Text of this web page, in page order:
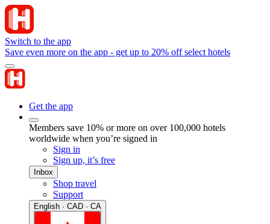
Switch to the app
Save even more on the app - get up to 20% off select hotels
Get the app
Members save 10% or more on over 100,000 hotels
worldwide when you’re signed in
Sign in
Sign up, it’s free
Inbox
Shop travel
Support
English · CAD · CA